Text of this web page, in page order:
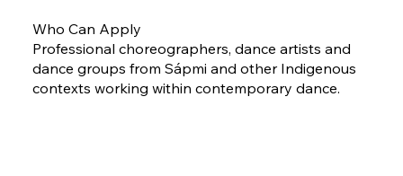
Who Can Apply
Professional choreographers, dance artists and
dance groups from Sápmi and other Indigenous
contexts working within contemporary dance.